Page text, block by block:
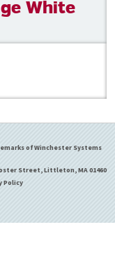
White
of Winchester Systems
Street, Littleton, MA 01460
Policy